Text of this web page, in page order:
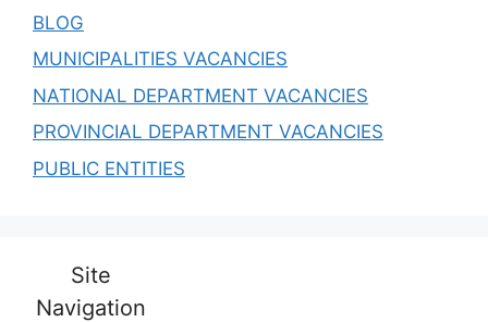
BLOG
MUNICIPALITIES VACANCIES
NATIONAL DEPARTMENT VACANCIES
PROVINCIAL DEPARTMENT VACANCIES
PUBLIC ENTITIES
Site
Navigation